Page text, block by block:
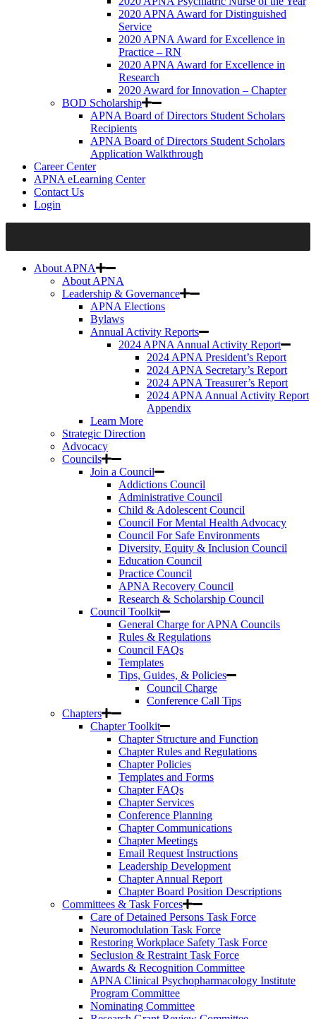
2020 APNA Award for Distinguished
Service
2020 APNA Award for Excellence in
Practice – RN
2020 APNA Award for Excellence in
Research
2020 Award for Innovation – Chapter
BOD Scholarship
APNA Board of Directors Student Scholars
Recipients
APNA Board of Directors Student Scholars
Application Walkthrough
Career Center
APNA eLearning Center
Contact Us
Login
About APNA
About APNA
Leadership & Governance
APNA Elections
Bylaws
Annual Activity Reports
2024 APNA Annual Activity Report
2024 APNA President’s Report
2024 APNA Secretary’s Report
2024 APNA Treasurer’s Report
2024 APNA Annual Activity Report
Appendix
Learn More
Strategic Direction
Advocacy
Councils
Join a Council
Addictions Council
Administrative Council
Child & Adolescent Council
Council For Mental Health Advocacy
Council For Safe Environments
Diversity, Equity & Inclusion Council
Education Council
Practice Council
APNA Recovery Council
Research & Scholarship Council
Council Toolkit
General Charge for APNA Councils
Rules & Regulations
Council FAQs
Templates
Tips, Guides, & Policies
Council Charge
Conference Call Tips
Chapters
Chapter Toolkit
Chapter Structure and Function
Chapter Rules and Regulations
Chapter Policies
Templates and Forms
Chapter FAQs
Chapter Services
Conference Planning
Chapter Communications
Chapter Meetings
Email Request Instructions
Leadership Development
Chapter Annual Report
Chapter Board Position Descriptions
Committees & Task Forces
Care of Detained Persons Task Force
Neuromodulation Task Force
Restoring Workplace Safety Task Force
Seclusion & Restraint Task Force
Awards & Recognition Committee
APNA Clinical Psychopharmacology Institute
Program Committee
Nominating Committee